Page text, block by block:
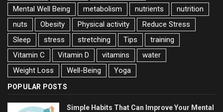
Mental Well Being
metabolism nutrients
nutrition
nuts
Obesity Physical activity
Reduce Stress
Sleep
stress stretching Tips
training
Vitamin C
Vitamin D vitamins
water
Weight Loss
Well-Being Yoga
POPULAR POSTS
Simple Habits That Can Improve Your Mental